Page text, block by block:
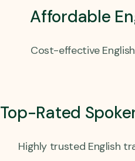
Affordable
Cost-effective
Top-Rated
Highly trusted English